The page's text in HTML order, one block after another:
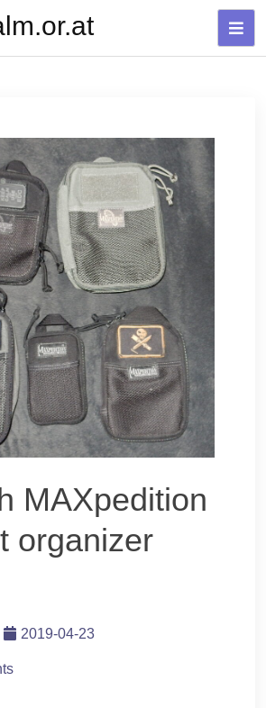
MAXpedition
organizer
2019-04-23